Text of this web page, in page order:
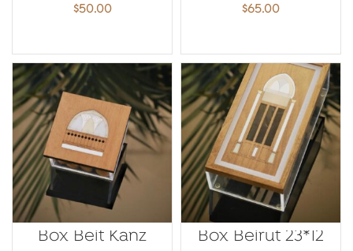
$50.00
$65.00
Box Beit Kanz Box Beirut 23*12